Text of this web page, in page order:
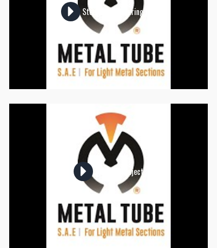
Steel Manufacturing Hub
Sky Mall Project